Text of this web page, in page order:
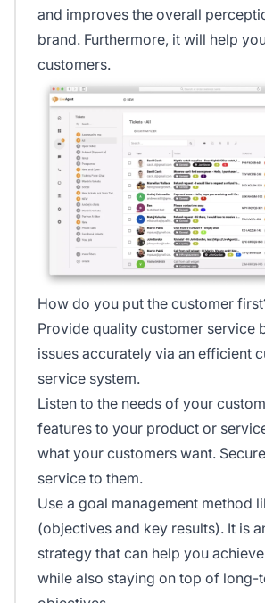
and improves the overall
brand. Furthermore, it will help
customers.
How do you put the customer
Provide quality customer service
issues accurately via an efficient
service system.
Listen to the needs of your
features to your product or
what your customers want.
service to them.
Use a goal management method
(objectives and key results). It is
strategy that can help you
while also staying on top of long-